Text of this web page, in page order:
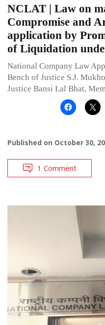
NCLAT | Law on
Compromise and
application by
of Liquidation
National Company Law
Bench of Justice S.J.
Justice Bansi Lal Bhat,
Published on October 30,
1 Comment